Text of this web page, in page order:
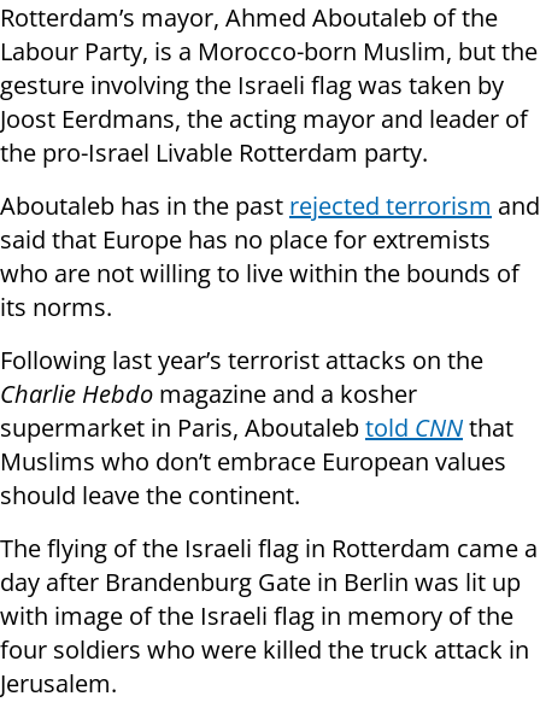
Rotterdam’s mayor, Ahmed Aboutaleb of the
Labour Party, is a Morocco-born Muslim, but the
gesture involving the Israeli flag was taken by
Joost Eerdmans, the acting mayor and leader of
the pro-Israel Livable Rotterdam party.
Aboutaleb has in the past rejected terrorism and
said that Europe has no place for extremists
who are not willing to live within the bounds of
its norms.
Following last year’s terrorist attacks on the
Charlie Hebdo magazine and a kosher
supermarket in Paris, Aboutalebtold CNNthat
Muslims who don’t embrace European values
should leave the continent.
The flying of the Israeli flag in Rotterdam came a
day after Brandenburg Gate in Berlin was lit up
with image of the Israeli flag in memory of the
four soldiers who were killed the truck attack in
Jerusalem.